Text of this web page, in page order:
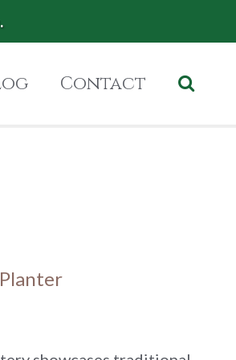
Contact